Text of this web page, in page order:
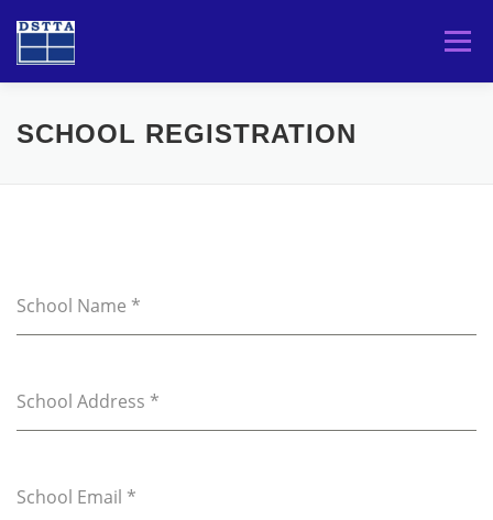
content
Menu
HOME TOURNAMENTS
SCHOOL REGISTRATION
School Name *
School Address *
School Email *